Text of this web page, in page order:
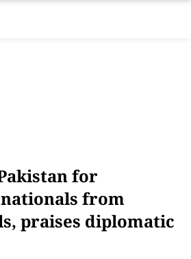
for
from
praises diplomatic